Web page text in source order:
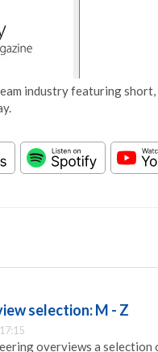
industry featuring
selection: M - Z
overviews a selection